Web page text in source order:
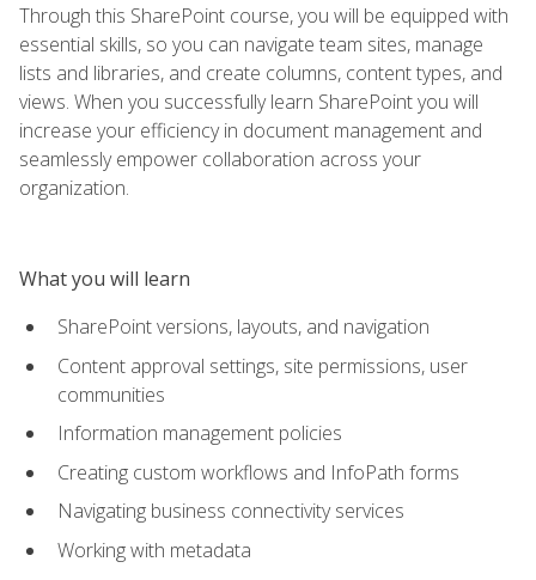
Through this SharePoint course, you will be equipped with
essential skills, so you can navigate team sites, manage
lists and libraries, and create columns, content types, and
views. When you successfully learn SharePoint you will
increase your efficiency in document management and
seamlessly empower collaboration across your
organization.
What you will learn
SharePoint versions, layouts, and navigation
Content approval settings, site permissions, user
communities
Information management policies
Creating custom workflows and InfoPath forms
Navigating business connectivity services
Working with metadata